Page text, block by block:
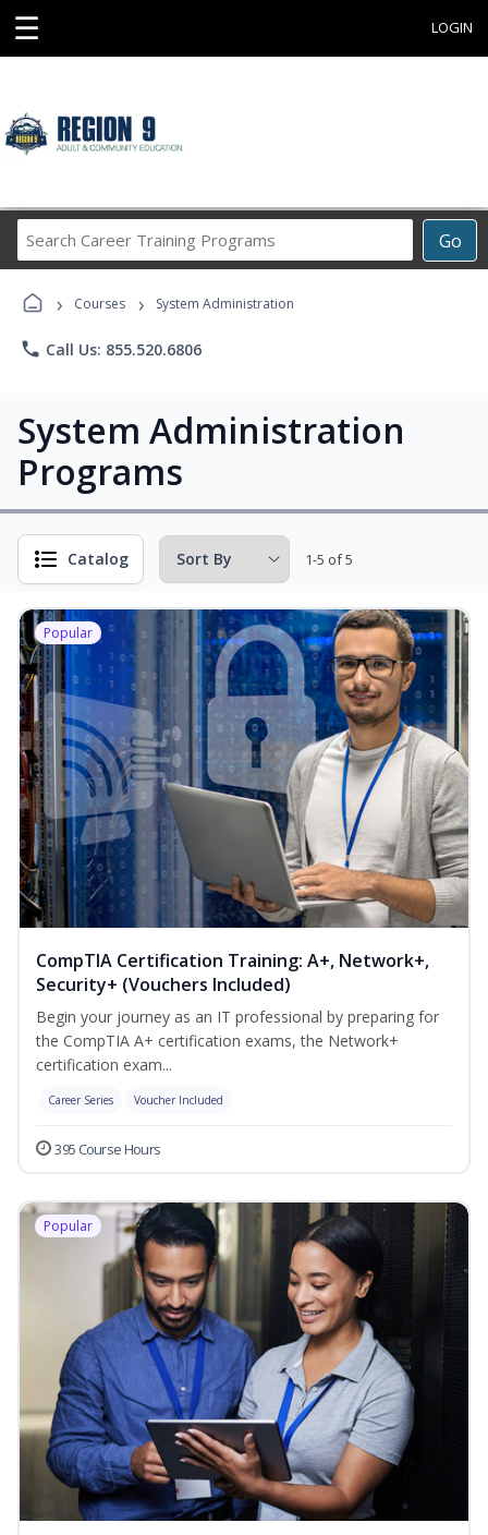
☰ LOGIN
Go
Career
Programs
› Courses › System Administration
phone Call Us: 855.520.6806
System Administration
Programs
Catalog 1-5 of 5
Popular
CompTIA Certification Training: A+, Network+,
Security+ (Vouchers Included)
Begin your journey as an IT professional by preparing for
the CompTIA A+ certification exams, the Network+
certification exam...
Career Series Voucher Included
395 Course Hours
Popular